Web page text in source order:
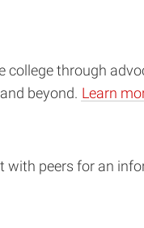
through
beyond. Learn
with peers for an